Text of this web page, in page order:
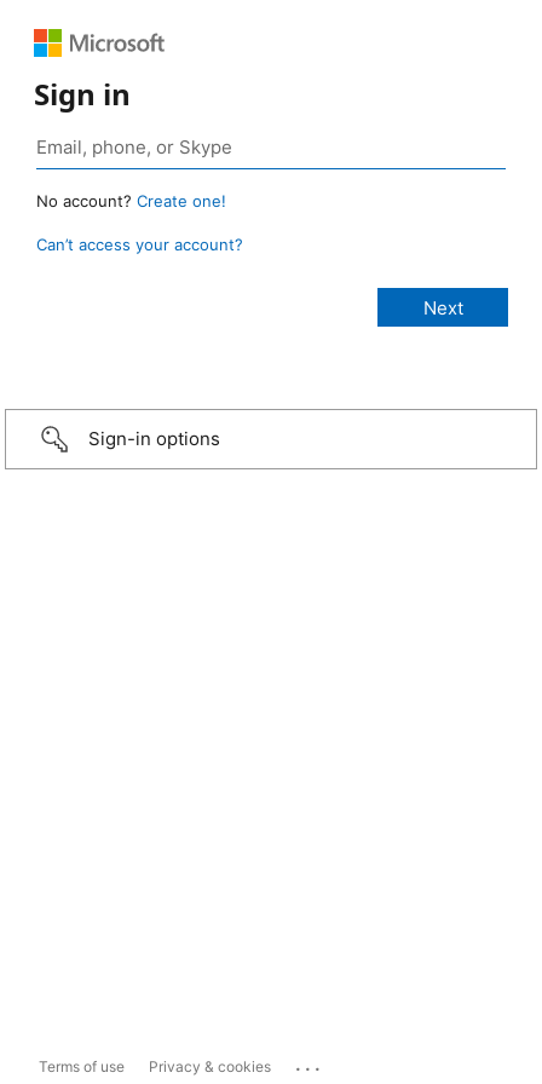
Sign in
No account? Create one!
Can’t access your account?
Sign-in options
Terms of use Privacy & cookies ...